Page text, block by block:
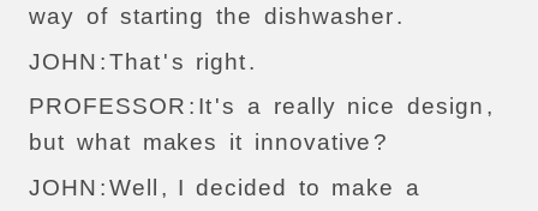
way of starting the dishwasher.
JOHN :That's right.
PROFESSOR : It's a really nice design ,
but what makes it innovative ?
JOHN :Well , I decided to make
a